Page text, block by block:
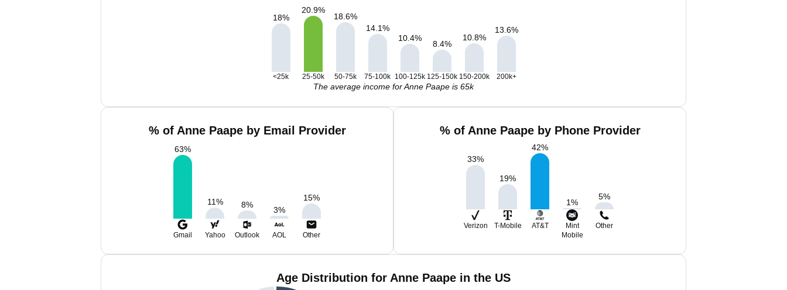
18%
20.9%
18.6%
14.1%
10.4%
8.4%
10.8%
13.6%
<25k 25-50k 50-75k 75-100k 100-125k 125-150k 150-200k 200k+
The average income for Anne Paape is 65k
% of Anne Paape by Email Provider
63%
11% 8%
3%
15%
Gmail Yahoo Outlook AOL Other
% of Anne Paape by Phone Provider
33%
19%
42%
1%
5%
Verizon T-Mobile AT&T
Mint
Mobile
Other
Age Distribution for Anne Paape in the US